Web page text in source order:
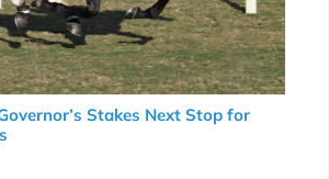
Stakes Next Stop for